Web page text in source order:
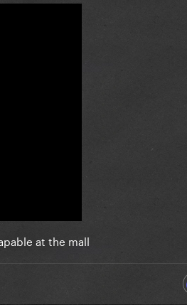
at the mall